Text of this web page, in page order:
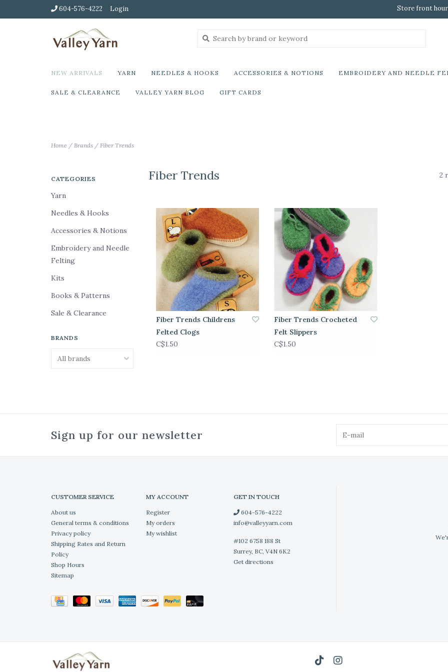
604-576-4222 Login Store front
NEW ARRIVALS YARN NEEDLES & HOOKS ACCESSORIES & NOTIONS EMBROIDERY AND NEEDLE
SALE & CLEARANCE VALLEY YARN BLOG GIFT CARDS
Home / Brands / Fiber Trends
CATEGORIES
Yarn
Needles & Hooks
Accessories & Notions
Embroidery and Needle
Felting
Kits
Books & Patterns
Sale & Clearance
BRANDS
Fiber Trends 2
Fiber Trends Childrens
Felted Clogs
C$1.50
Fiber Trends Crocheted
Felt Slippers
C$1.50
Sign up for our newsletter
CUSTOMER SERVICE
About us
General terms & conditions
Privacy policy
Shipping Rates and Return
Policy
Shop Hours
Sitemap
MY ACCOUNT
Register
My orders
My wishlist
GET IN TOUCH
604-576-4222
info@valleyyarn.com
#102 6758 188 St
Surrey, BC, V4N 6K2
Get directions